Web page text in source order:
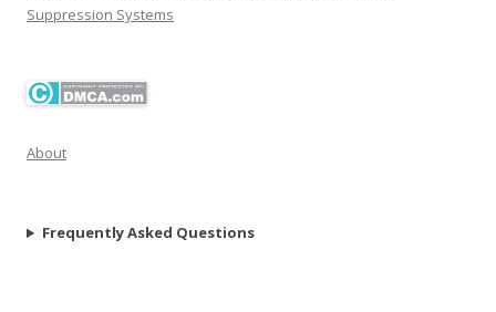
Suppression Systems
About
Frequently Asked Questions